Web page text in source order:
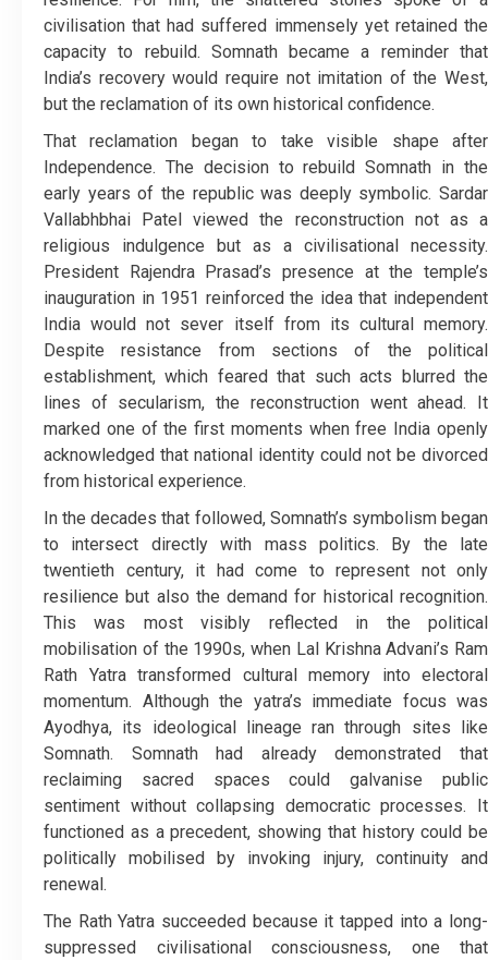
civilisation that had suffered immensely yet retained the
capacity to rebuild. Somnath became a reminder that
India’s recovery would require not imitation of the West,
but the reclamation of its own historical confidence.
That reclamation began to take visible shape after
Independence. The decision to rebuild Somnath in the
early years of the republic was deeply symbolic. Sardar
Vallabhbhai Patel viewed the reconstruction not as a
religious indulgence but as a civilisational necessity.
President Rajendra Prasad’s presence at the temple’s
inauguration in 1951 reinforced the idea that independent
India would not sever itself from its cultural memory.
Despite resistance from sections of the political
establishment, which feared that such acts blurred the
lines of secularism, the reconstruction went ahead. It
marked one of the first moments when free India openly
acknowledged that national identity could not be divorced
from historical experience.
In the decades that followed, Somnath’s symbolism began
to intersect directly with mass politics. By the late
twentieth century, it had come to represent not only
resilience but also the demand for historical recognition.
This was most visibly reflected in the political
mobilisation of the 1990s, when Lal Krishna Advani’s Ram
Rath Yatra transformed cultural memory into electoral
momentum. Although the yatra’s immediate focus was
Ayodhya, its ideological lineage ran through sites like
Somnath. Somnath had already demonstrated that
reclaiming sacred spaces could galvanise public
sentiment without collapsing democratic processes. It
functioned as a precedent, showing that history could be
politically mobilised by invoking injury, continuity and
renewal.
The Rath Yatra succeeded because it tapped into a long-
suppressed civilisational consciousness, one that